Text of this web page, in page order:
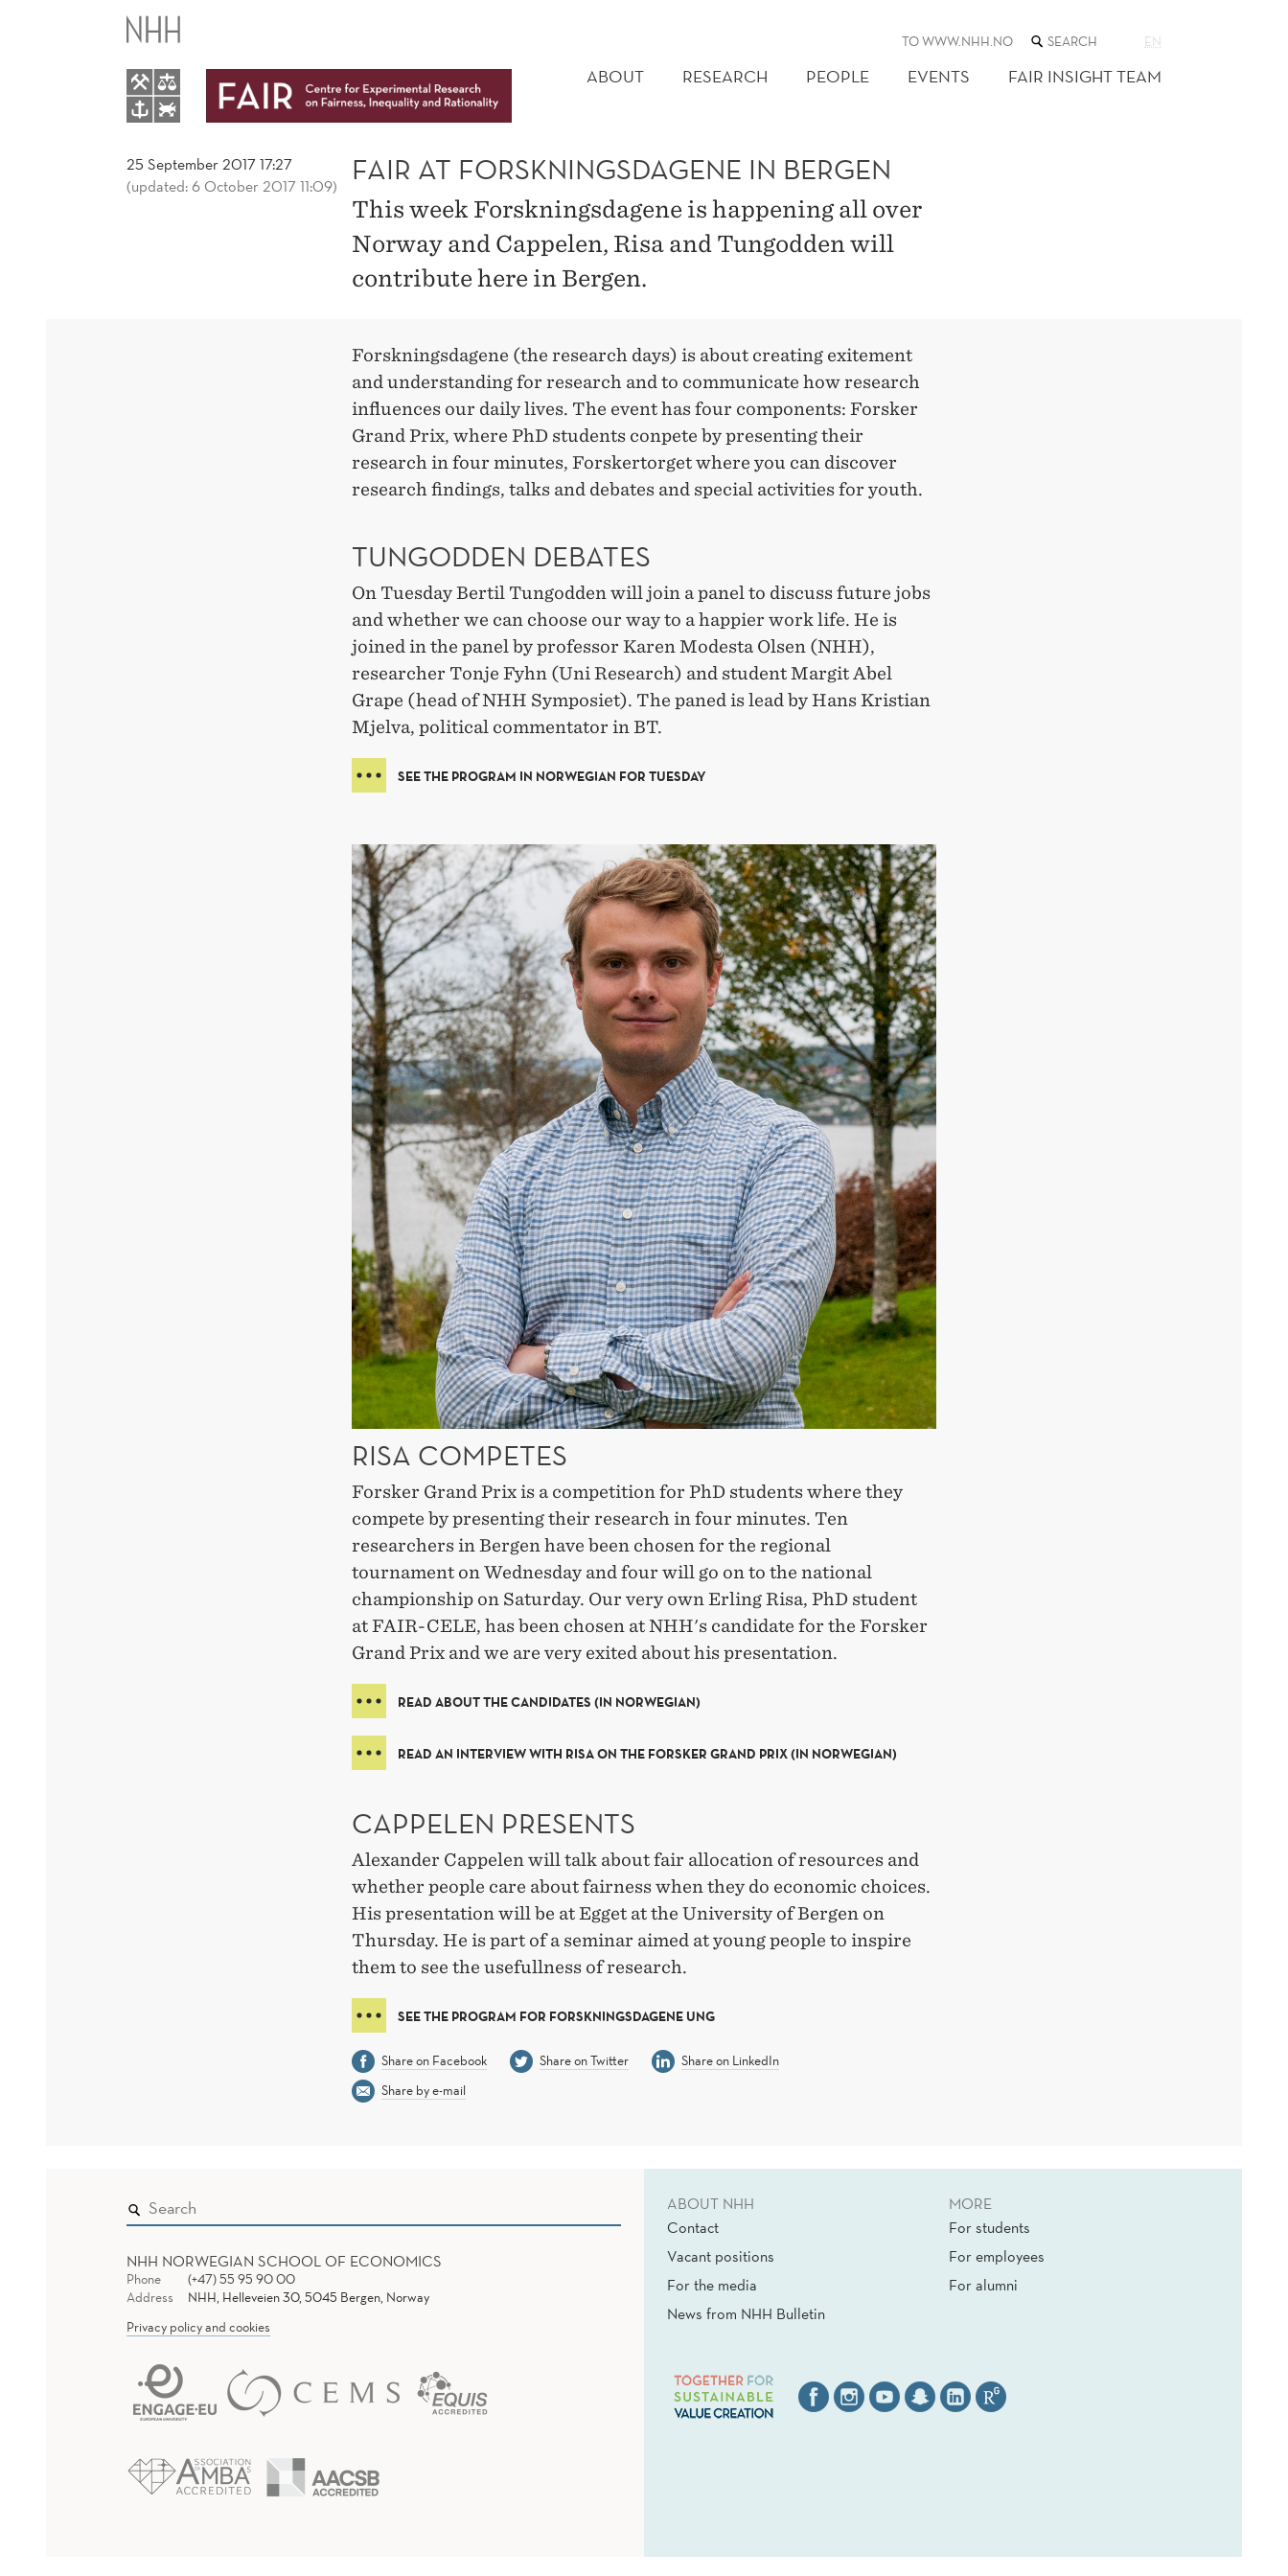
FORSKNINGSDAGENE
MENU
TO WWW.NHH.NO SEARCH
THE
WEB
SITE
EN
ABOUT RESEARCH PEOPLE EVENTS FAIR INSIGHT TEAM
25 September 2017 17:27
(updated: 6 October 2017 11:09)
FAIR AT FORSKNINGSDAGENE IN BERGEN
This week Forskningsdagene is happening all over
Norway and Cappelen, Risa and Tungodden will
contribute here in Bergen.
Forskningsdagene (the research days) is about creating exitement
and understanding for research and to communicate how research
influences our daily lives. The event has four components: Forsker
Grand Prix, where PhD students conpete by presenting their
research in four minutes, Forskertorget where you can discover
research findings, talks and debates and special activities for youth.
TUNGODDEN DEBATES
On Tuesday Bertil Tungodden will join a panel to discuss future jobs
and whether we can choose our way to a happier work life. He is
joined in the panel by professor Karen Modesta Olsen (NHH),
researcher Tonje Fyhn (Uni Research) and student Margit Abel
Grape (head of NHH Symposiet). The paned is lead by Hans Kristian
Mjelva, political commentator in BT.
SEE THE PROGRAM IN NORWEGIAN FOR TUESDAY
RISA COMPETES
Forsker Grand Prix is a competition for PhD students where they
compete by presenting their research in four minutes. Ten
researchers in Bergen have been chosen for the regional
tournament on Wednesday and four will go on to the national
championship on Saturday. Our very own Erling Risa, PhD student
at FAIR-CELE, has been chosen at NHH's candidate for the Forsker
Grand Prix and we are very exited about his presentation.
READ ABOUT THE CANDIDATES (IN NORWEGIAN)
READ AN INTERVIEW WITH RISA ON THE FORSKER GRAND PRIX (IN NORWEGIAN)
CAPPELEN PRESENTS
Alexander Cappelen will talk about fair allocation of resources and
whether people care about fairness when they do economic choices.
His presentation will be at Egget at the University of Bergen on
Thursday. He is part of a seminar aimed at young people to inspire
them to see the usefullness of research.
SEE THE PROGRAM FOR FORSKNINGSDAGENE UNG
Share on Facebook Share on Twitter
Share on LinkedIn
Share by e-mail
NHH NORWEGIAN SCHOOL OF ECONOMICS
Phone
(+47) 55 95 90 00
Address
NHH, Helleveien 30, 5045 Bergen, Norway
Privacy policy and cookies
ABOUT NHH
Contact
Vacant positions
For the media
News from NHH Bulletin
MORE
For students
For employees
For alumni